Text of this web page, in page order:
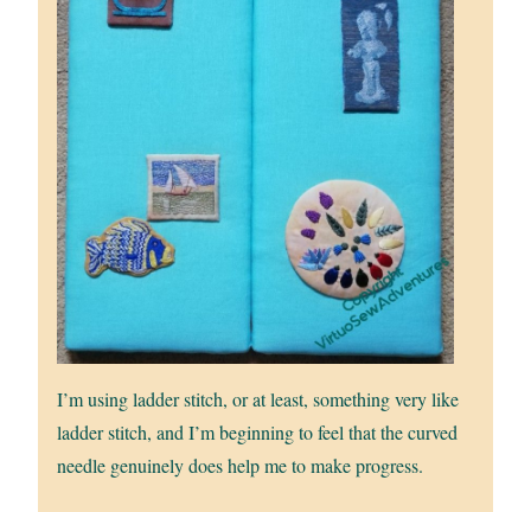
I’m using ladder stitch, or at least, something very like
ladder stitch, and I’m beginning to feel that the curved
needle genuinely does help me to make progress.